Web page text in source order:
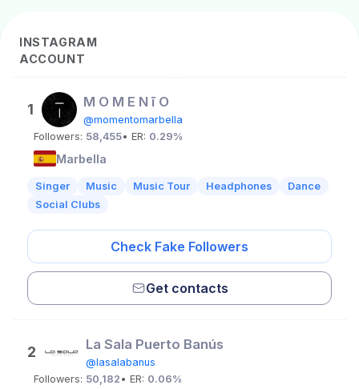
INSTAGRAM
ACCOUNT
1 M O M E N ī O
@momentomarbella
Followers: 58,455• ER: 0.29%
Marbella
Singer Music Music Tour Headphones
Dance
Social Clubs
Check Fake Followers
Get contacts
2 La Sala Puerto Banús
@lasalabanus
Followers: 50,182 • ER: 0.06%